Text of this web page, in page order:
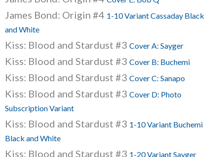
James Bond: Origin #4 1-10 Variant Cassaday Black
and White
Kiss: Blood and Stardust #3 Cover A: Sayger
Kiss: Blood and Stardust #3 Cover B: Buchemi
Kiss: Blood and Stardust #3 Cover C: Sanapo
Kiss: Blood and Stardust #3 Cover D: Photo
Subscription Variant
Kiss: Blood and Stardust #3 1-10 Variant Buchemi
Black and White
Kiss: Blood and Stardust #3 1-20 Variant Sayger